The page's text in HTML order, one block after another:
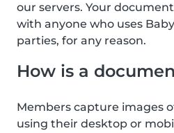
our servers. Your
with anyone who uses
parties, for any reason.
How is a
Members capture images
using their desktop or